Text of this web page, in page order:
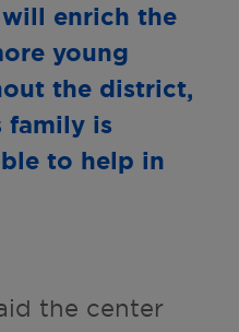
enrich the
young
the district,
family is
to help in
the center